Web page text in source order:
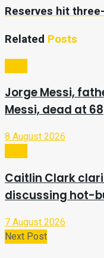
Reserves hit
Related Posts
Jorge Messi,
Messi, dead at 68
8 August 2026
Caitlin Clark
discussing hot-
7 August 2026
Next Post